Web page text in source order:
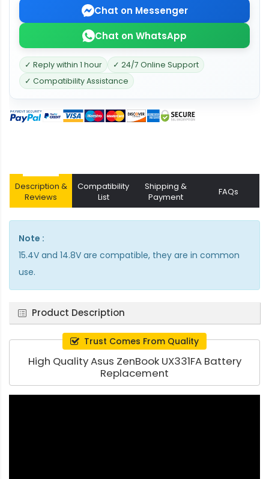
Chat on Messenger
Chat on WhatsApp
✓ Reply within 1 hour
✓ 24/7 Online Support
✓ Compatibility Assistance
Description &
Reviews
Compatibility
List
Shipping &
Payment
FAQs
Note :
15.4V and 14.8V are compatible, they are in common
use.
Product Description
Trust Comes From Quality
High Quality Asus ZenBook UX331FA Battery
Replacement